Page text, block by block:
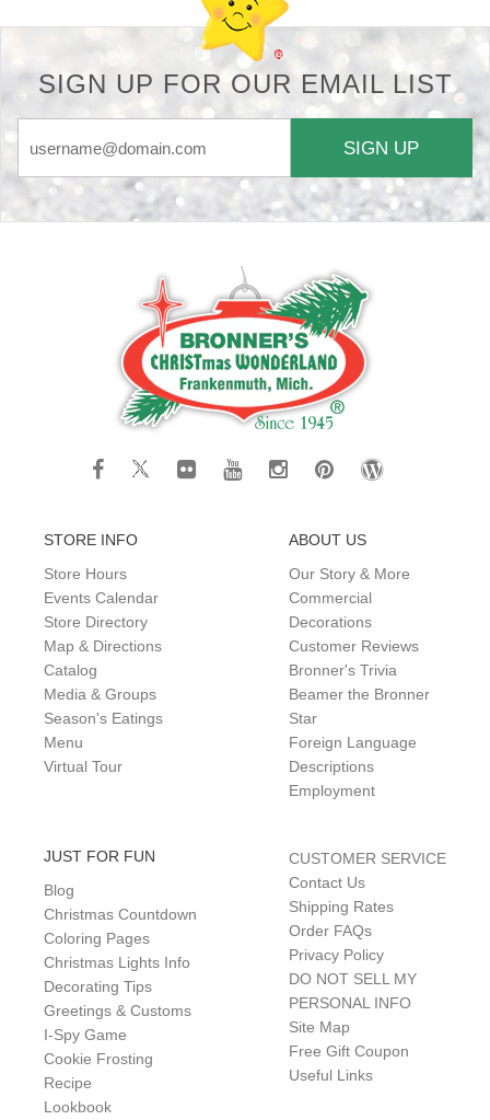
SIGN UP FOR OUR EMAIL LIST
SIGN UP
STORE INFO
Store Hours
Events Calendar
Store Directory
Map & Directions
Catalog
Media & Groups
Season's Eatings
Menu
Virtual Tour
ABOUT US
Our Story & More
Commercial
Decorations
Customer Reviews
Bronner's Trivia
Beamer the Bronner
Star
Foreign Language
Descriptions
Employment
JUST FOR FUN
Blog
Christmas Countdown
Coloring Pages
Christmas Lights Info
Decorating Tips
Greetings & Customs
I-Spy Game
Cookie Frosting
Recipe
Lookbook
CUSTOMER SERVICE
Contact Us
Shipping Rates
Order FAQs
Privacy Policy
DO NOT SELL MY
PERSONAL INFO
Site Map
Free Gift Coupon
Useful Links